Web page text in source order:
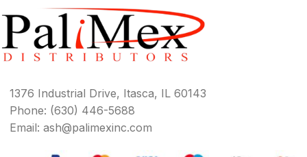
1376 Industrial Drive, Itasca, IL 60143
Phone: (630) 446-5688
Email: ash@palimexinc.com